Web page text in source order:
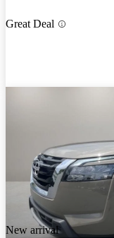
Great Deal
New arrival